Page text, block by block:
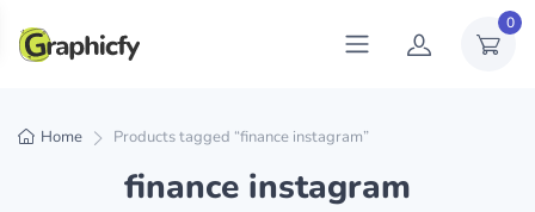
0
Home Products tagged “finance instagram”
finance instagram